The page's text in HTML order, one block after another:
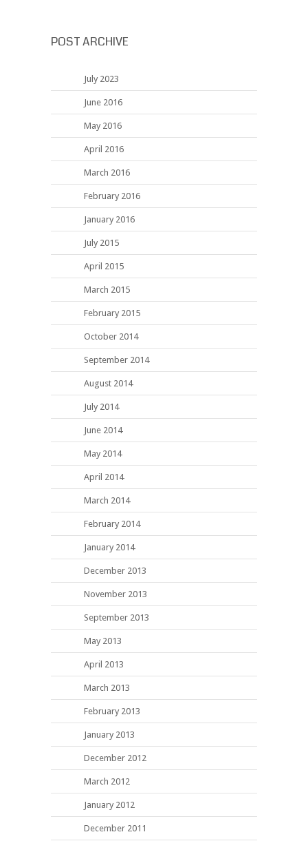
POST ARCHIVE
July 2023
June 2016
May 2016
April 2016
March 2016
February 2016
January 2016
July 2015
April 2015
March 2015
February 2015
October 2014
September 2014
August 2014
July 2014
June 2014
May 2014
April 2014
March 2014
February 2014
January 2014
December 2013
November 2013
September 2013
May 2013
April 2013
March 2013
February 2013
January 2013
December 2012
March 2012
January 2012
December 2011